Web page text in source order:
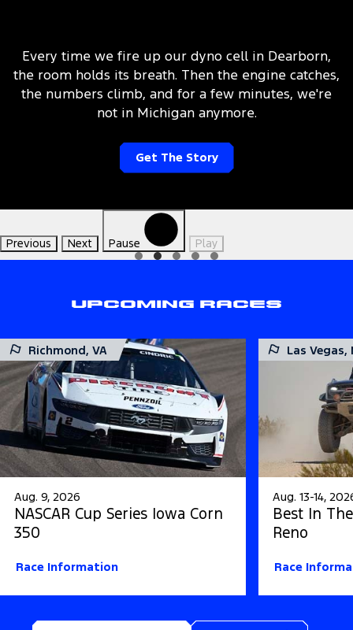
Every time we fire up our dyno cell in Dearborn,
the room holds its breath. Then the engine catches,
the numbers climb, and for a few minutes, we're
not in Michigan anymore.
Get The Story
Previous Next Pause Play
Upcoming Races
Richmond, VA
Aug. 9, 2026
NASCAR Cup Series Iowa Corn
350
Race Information
Las Vegas,
Aug. 13-14,
Best In
Reno
Race